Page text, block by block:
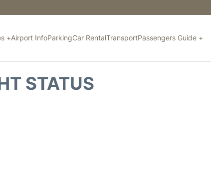
+Airport InfoParkingCar RentalTransportPassengers Guide +
STATUS